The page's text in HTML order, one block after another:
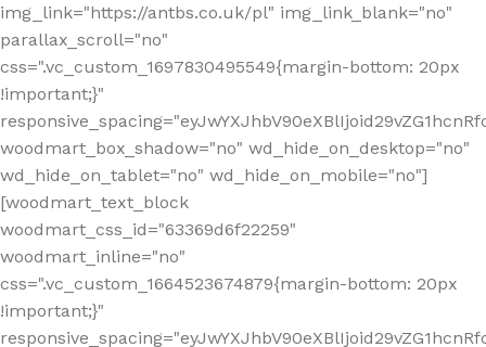
img_link="https://antbs.co.uk/pl" img_link_blank="no"
parallax_scroll="no"
css=".vc_custom_1697830495549{margin-bottom: 20px
!important;}"
woodmart_box_shadow="no" wd_hide_on_desktop="no"
wd_hide_on_tablet="no" wd_hide_on_mobile="no"]
[woodmart_text_block
woodmart_css_id="63369d6f22259"
woodmart_inline="no"
css=".vc_custom_1664523674879{margin-bottom: 20px
!important;}"